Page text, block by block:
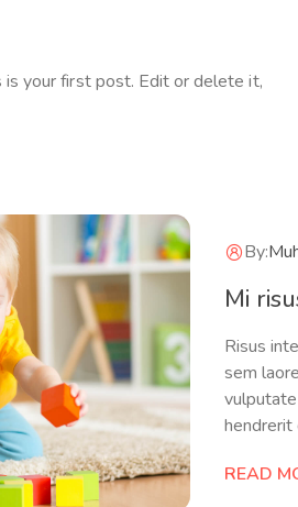
your first post. Edit or delete it,
By:
Mi
Risus
sem
hendrerit
READ